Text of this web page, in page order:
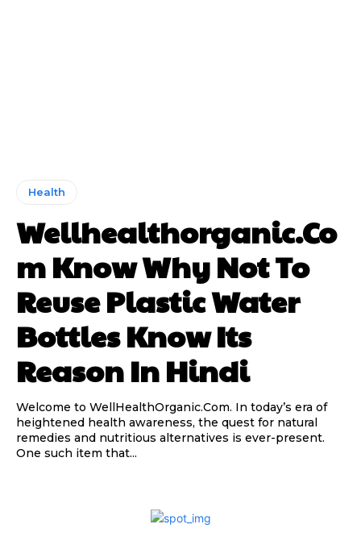
Health
Wellhealthorganic.Co
m Know Why Not To
Reuse Plastic Water
Bottles Know Its
Reason In Hindi
Welcome to WellHealthOrganic.Com. In today’s era of
heightened health awareness, the quest for natural
remedies and nutritious alternatives is ever-present.
One such item that...